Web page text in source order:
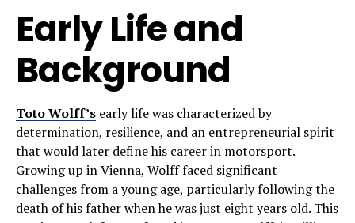
Early Life and
Background
Toto Wolff’s early life was characterized by
determination, resilience, and an entrepreneurial spirit
that would later define his career in motorsport.
Growing up in Vienna, Wolff faced significant
challenges from a young age, particularly following the
death of his father when he was just eight years old. This